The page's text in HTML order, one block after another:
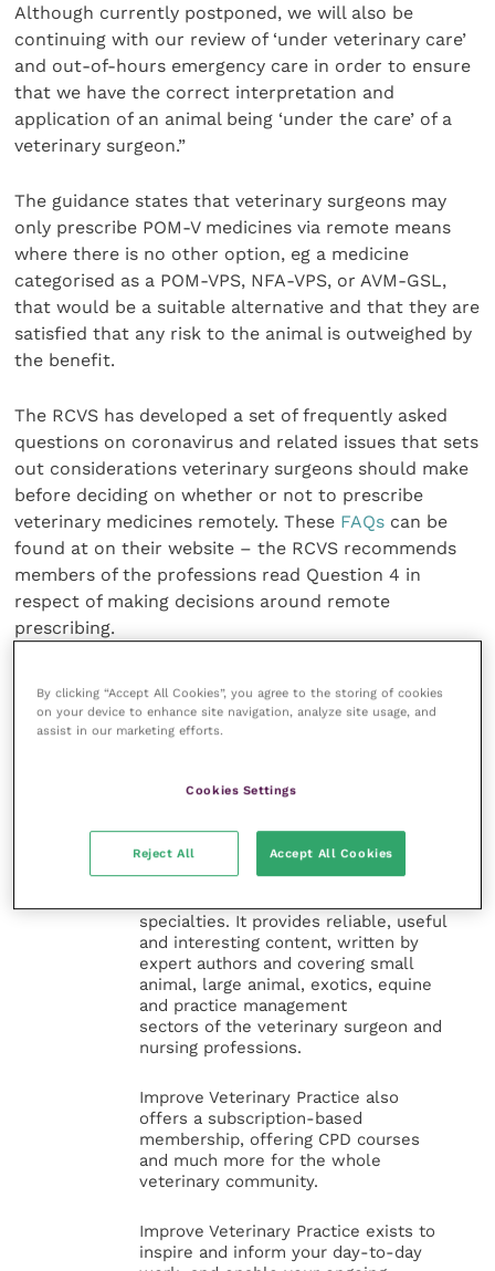
Although currently postponed, we will also be
continuing with our review of ‘under veterinary care’
and out-of-hours emergency care in order to ensure
that we have the correct interpretation and
application of an animal being ‘under the care’ of a
veterinary surgeon.”
The guidance states that veterinary surgeons may
only prescribe POM-V medicines via remote means
where there is no other option, eg a medicine
categorised as a POM-VPS, NFA-VPS, or AVM-GSL,
that would be a suitable alternative and that they are
satisfied that any risk to the animal is outweighed by
the benefit.
The RCVS has developed a set of frequently asked
questions on coronavirus and related issues that sets
out considerations veterinary surgeons should make
before deciding on whether or not to prescribe
veterinary medicines remotely. These FAQs can be
found at on their website – the RCVS recommends
members of the professions read Question 4 in
respect of making decisions around remote
prescribing.
Veterinary Practice
Improve Veterinary Practice(part of
the Improve International Group) is an
online knowledge and information hub
specialties. It provides reliable, useful
and interesting content, written by
expert authors and covering small
animal, large animal, exotics, equine
and practice management
sectors of the veterinary surgeon and
nursing professions.
Improve Veterinary Practice also
offers a subscription-based
membership, offering CPD courses
and much more for the whole
veterinary community.
Improve Veterinary Practice exists to
inspire and inform your day-to-day
By clicking “Accept All Cookies”, you agree to the storing of cookies
on your device to enhance site navigation, analyze site usage, and
assist in our marketing efforts.
Cookies Settings
Reject All Accept All Cookies